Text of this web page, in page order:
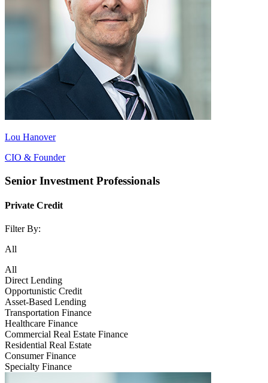
Lou Hanover
CIO & Founder
Senior Investment Professionals
Private Credit
Filter By:
All
All
Direct Lending
Opportunistic Credit
Asset-Based Lending
Transportation Finance
Healthcare Finance
Commercial Real Estate Finance
Residential Real Estate
Consumer Finance
Specialty Finance